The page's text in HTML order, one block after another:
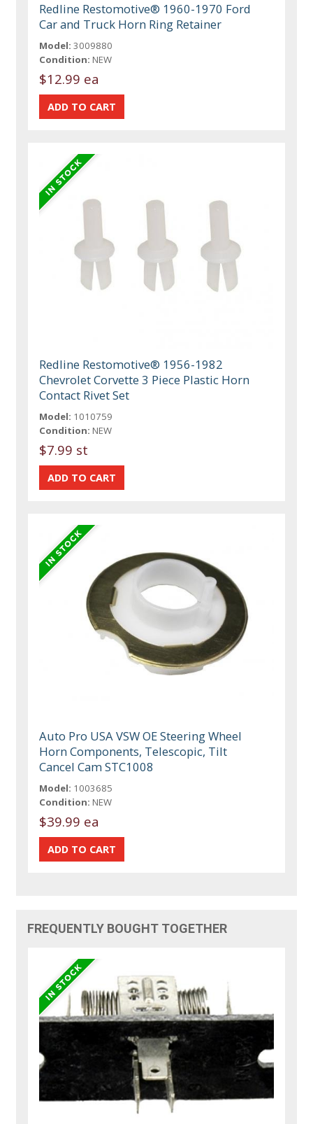
Redline Restomotive® 1960-1970 Ford
Car and Truck Horn Ring Retainer
Model: 3009880
Condition: NEW
$12.99 ea
Redline Restomotive® 1956-1982
Chevrolet Corvette 3 Piece Plastic Horn
Contact Rivet Set
Model: 1010759
Condition: NEW
$7.99 st
Auto Pro USA VSW OE Steering Wheel
Horn Components, Telescopic, Tilt
Cancel Cam STC1008
Model: 1003685
Condition: NEW
$39.99 ea
FREQUENTLY BOUGHT TOGETHER